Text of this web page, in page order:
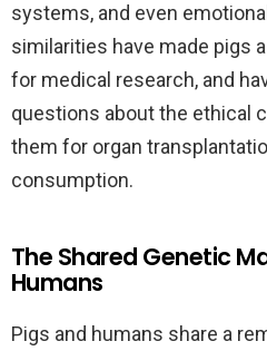
systems, and even
similarities have made pigs
for medical research, and
questions about the ethical
them for organ
consumption.
The Shared Genetic
Humans
Pigs and humans share a